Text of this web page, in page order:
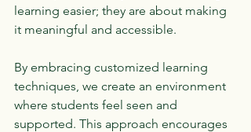
learning easier; they are about making
it meaningful and accessible.
By embracing customized learning
techniques, we create an environment
where students feel seen and
supported. This approach encourages